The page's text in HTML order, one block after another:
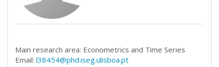
Main research area: Econometrics and Time Series
Email: l38454@phd.iseg.ulisboa.pt